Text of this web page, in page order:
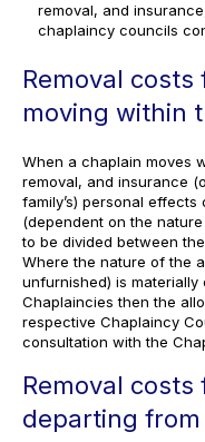
removal, and
chaplaincy councils
Removal
moving within
When a chaplain moves
removal, and insurance
family’s) personal
(dependent on the
to be divided between
Where the nature of the
unfurnished) is
Chaplaincies then the
respective Chaplaincy
consultation with the
Removal costs
departing